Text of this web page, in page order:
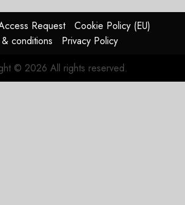
Request
Cookie Policy (EU)
& conditions
Privacy Policy
© 2026 All rights reserved.